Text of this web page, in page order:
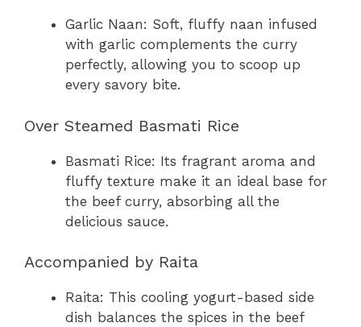
Garlic Naan: Soft, fluffy naan infused
with garlic complements the curry
perfectly, allowing you to scoop up
every savory bite.
Over Steamed Basmati Rice
Basmati Rice: Its fragrant aroma and
fluffy texture make it an ideal base for
the beef curry, absorbing all the
delicious sauce.
Accompanied by Raita
Raita: This cooling yogurt-based side
dish balances the spices in the beef